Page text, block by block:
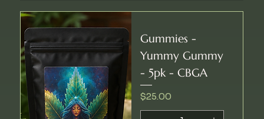
Gummies -
Yummy Gummy
- 5pk - CBGA
Price
$25.00